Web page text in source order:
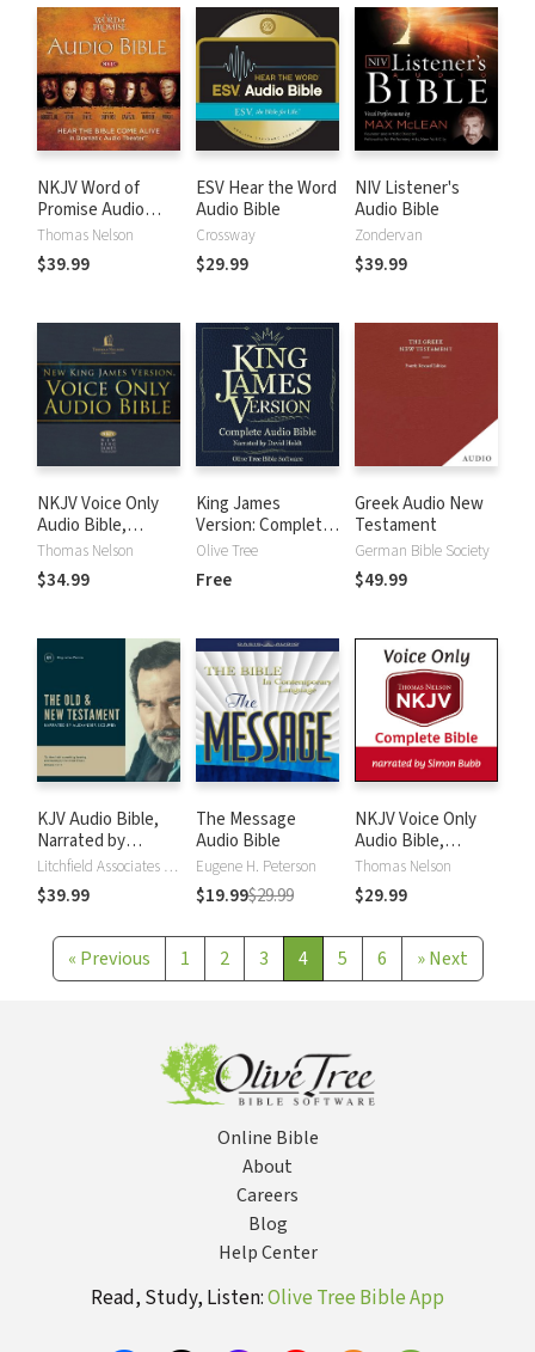
NKJV Word of
Promise Audio
Bible
Thomas Nelson
$39.99
ESV Hear the Word
Audio Bible
Crossway
$29.99
NIV Listener's
Audio Bible
Zondervan
$39.99
NKJV Voice Only
Audio Bible,
Narrated by Bob
Souer: Complete
Bible
Thomas Nelson
$34.99
King James
Version: Complete
KJV Audio Bible
Olive Tree
Free
Greek Audio New
Testament
German Bible Society
$49.99
KJV Audio Bible,
Narrated by
Alexander ScourbyLitchfield Associates LTD
$39.99
The Message
Audio Bible
Eugene H. Peterson
$19.99$29.99
NKJV Voice Only
Audio Bible,
Narrated by Simon
Bubb: Complete
Bible
Thomas Nelson
$29.99
« Previous 1 2 3 4 5 6 » Next
Online Bible
About
Careers
Blog
Help Center
Read, Study, Listen:Olive Tree Bible App